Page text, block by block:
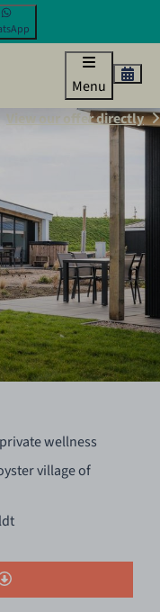
Menu
View our offer directly
wellness
village of